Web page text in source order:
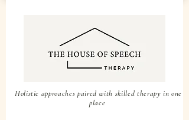
Holistic approaches paired with skilled therapy in one
place